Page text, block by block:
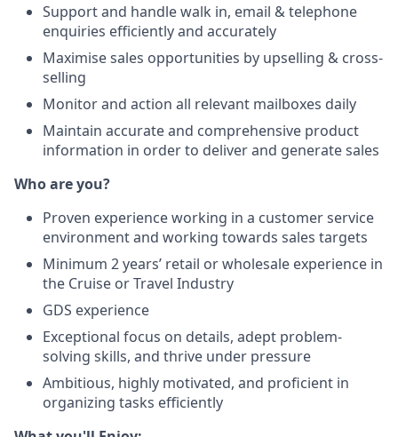
Support and handle walk in, email & telephone
enquiries efficiently and accurately
Maximise sales opportunities by upselling & cross-
selling
Monitor and action all relevant mailboxes daily
Maintain accurate and comprehensive product
information in order to deliver and generate sales
Who are you?
Proven experience working in a customer service
environment and working towards sales targets
Minimum 2 years’ retail or wholesale experience in
the Cruise or Travel Industry
GDS experience
Exceptional focus on details, adept problem-
solving skills, and thrive under pressure
Ambitious, highly motivated, and proficient in
organizing tasks efficiently